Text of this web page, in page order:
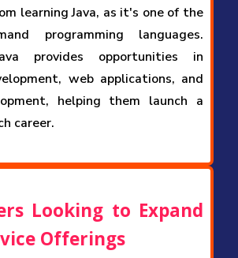
learning Java, as it's one of the
programming languages.
provides opportunities in
web applications, and
helping them launch a
career.
Looking to Expand
Offerings